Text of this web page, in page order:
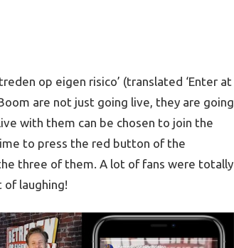
op eigen risico’ (translated ‘Enter at
are not just going live, they are going
with them can be chosen to join the
to press the red button of the
three of them. A lot of fans were totally
of laughing!